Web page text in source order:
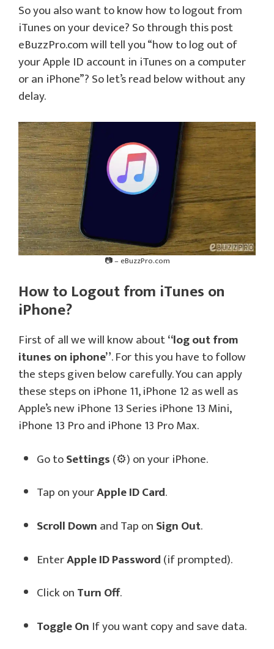
So you also want to know how to logout from
iTunes on your device? So through this post
eBuzzPro.com will tell you “how to log out of
your Apple ID account in iTunes on a computer
or an iPhone”? So let’s read below without any
delay.
📷 – eBuzzPro.com
How to Logout from iTunes on
iPhone?
First of all we will know about“log out from
itunes on iphone”. For this you have to follow
the steps given below carefully. You can apply
these steps on iPhone 11, iPhone 12 as well as
Apple’s new iPhone 13 Series iPhone 13 Mini,
iPhone 13 Pro and iPhone 13 Pro Max.
Go toSettings(⚙️) on your iPhone.
Tap on yourApple ID Card.
Scroll Downand Tap onSign Out.
EnterApple ID Password(if prompted).
Click onTurn Off.
Toggle On If you want copy and save data.